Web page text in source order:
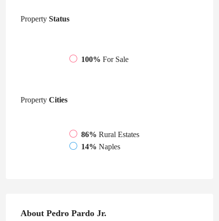
Property Status
100% For Sale
Property Cities
86% Rural Estates
14% Naples
About Pedro Pardo Jr.